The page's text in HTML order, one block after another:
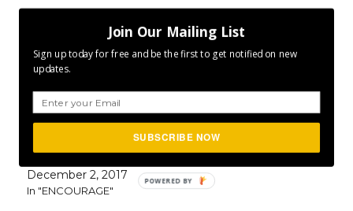
In "ENCOURAGE"
Day #101: You Build It Yourself
April 11, 2017
In "ENCOURAGE"
December 2, 2017
In "ENCOURAGE"
Join Our Mailing List
Sign up today for free and be the first to get notified on new
updates.
SUBSCRIBE NOW